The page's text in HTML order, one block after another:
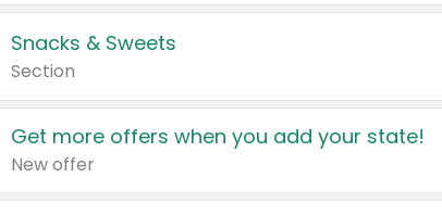
Snacks & Sweets
Section
Get more offers when you add your state!
New offer